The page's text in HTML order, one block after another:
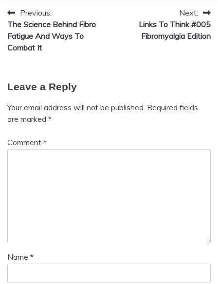
Fibromyalgia
Gratitude
Growth
Health
Meditation
Health
Post
navigation
Previous:
The Science Behind Fibro
Fatigue And Ways To
Combat It
Next:
Links To Think #005
Fibromyalgia Edition
Leave a Reply
Your email address will not be published. Required fields
are marked *
Comment *
Name *